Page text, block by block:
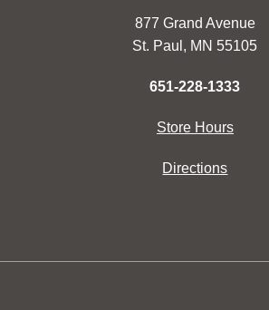
877 Grand Avenue
St. Paul, MN 55105
651-228-1333
Store Hours
Directions